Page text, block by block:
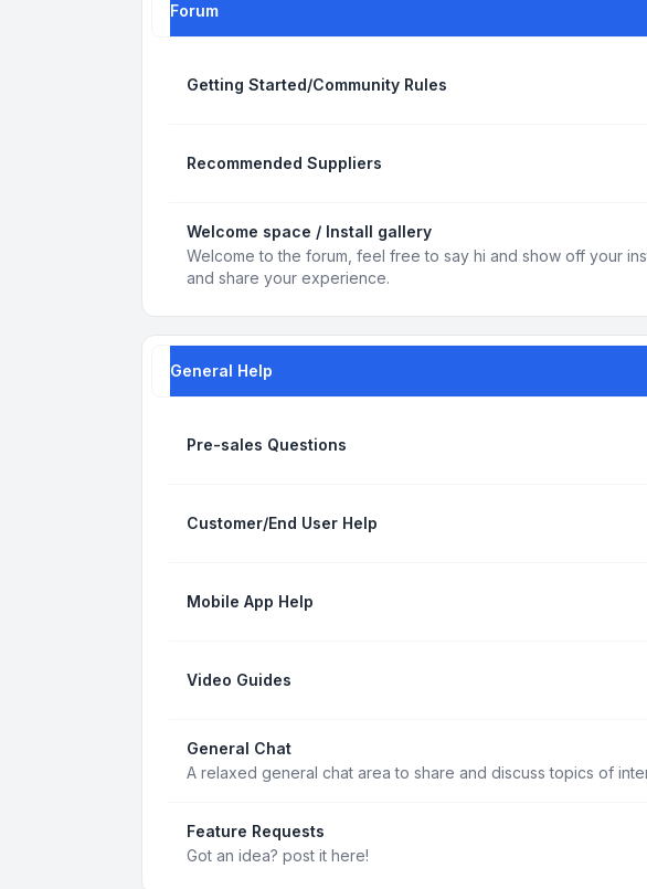
Forum
Getting Started/Community Rules
Recommended Suppliers
Welcome space / Install gallery
Welcome to the forum, feel free to say hi and show off your
and share your experience.
General Help
Pre-sales Questions
Customer/End User Help
Mobile App Help
Video Guides
General Chat
A relaxed general chat area to share and discuss topics of
Feature Requests
Got an idea? post it here!